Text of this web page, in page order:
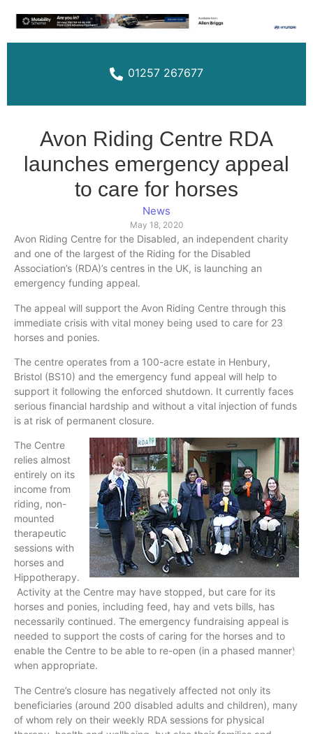
01257 267677
Avon Riding Centre RDA
launches emergency appeal
to care for horses
News
May 18, 2020
Avon Riding Centre for the Disabled, an independent charity
and one of the largest of the Riding for the Disabled
Association’s (RDA)’s centres in the UK, is launching an
emergency funding appeal.
The appeal will support the Avon Riding Centre through this
immediate crisis with vital money being used to care for 23
horses and ponies.
The centre operates from a 100-acre estate in Henbury,
Bristol (BS10) and the emergency fund appeal will help to
support it following the enforced shutdown. It currently faces
serious financial hardship and without a vital injection of funds
is at risk of permanent closure.
The Centre
relies almost
entirely on its
income from
riding, non-
mounted
therapeutic
sessions with
horses and
Hippotherapy.
Activity at the Centre may have stopped, but care for its
horses and ponies, including feed, hay and vets bills, has
necessarily continued. The emergency fundraising appeal is
needed to support the costs of caring for the horses and to
enable the Centre to be able to re-open (in a phased manner)
when appropriate.
The Centre’s closure has negatively affected not only its
beneficiaries (around 200 disabled adults and children), many
of whom rely on their weekly RDA sessions for physical